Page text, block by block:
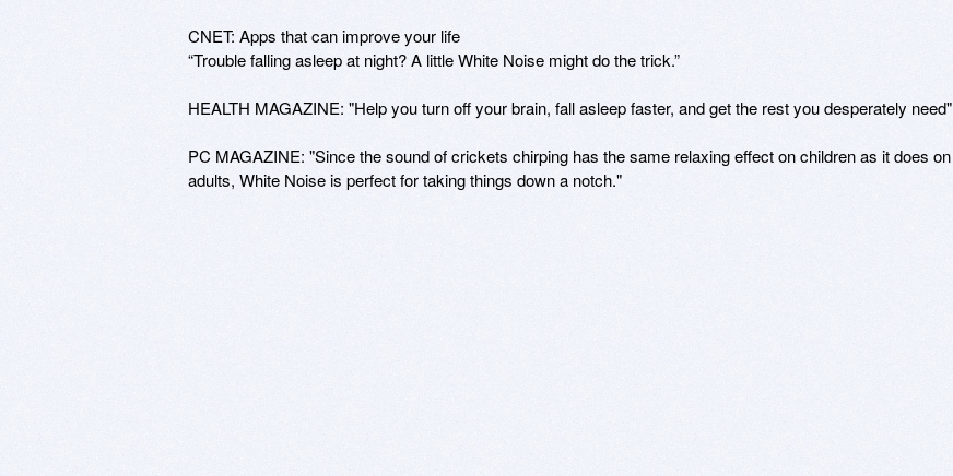
CNET: Apps that can improve your life
“Trouble falling asleep at night? A little White Noise might do the trick.”
HEALTH MAGAZINE: "Help you turn off your brain, fall asleep faster, and get the rest you desperately need"
PC MAGAZINE: "Since the sound of crickets chirping has the same relaxing effect on children as it does on
adults, White Noise is perfect for taking things down a notch."